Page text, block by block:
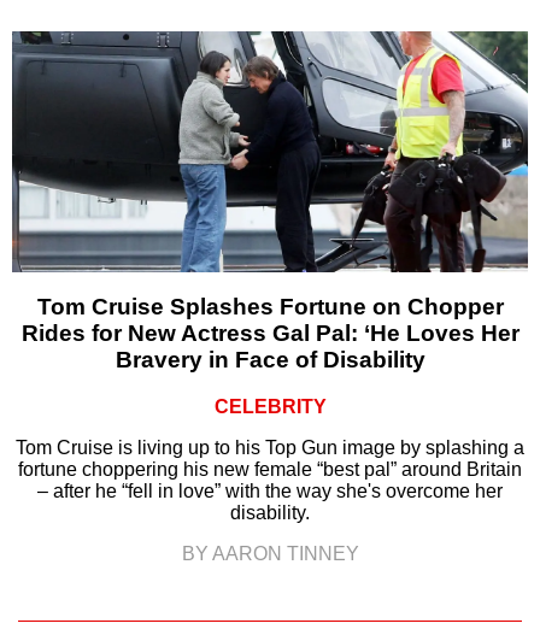
Tom Cruise Splashes Fortune on Chopper
Rides for New Actress Gal Pal: ‘He Loves Her
Bravery in Face of Disability
CELEBRITY
Tom Cruise is living up to his Top Gun image by splashing a
fortune choppering his new female “best pal” around Britain
– after he “fell in love” with the way she's overcome her
disability.
BY AARON TINNEY